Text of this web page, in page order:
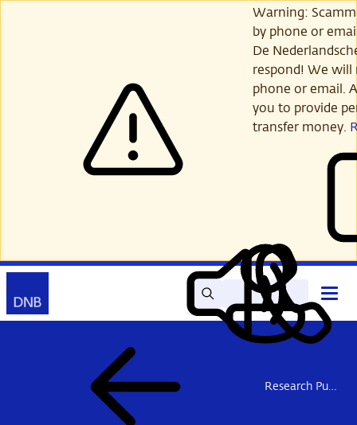
Warning:
by phone or
De
respond! We will
phone or email.
you to provide
transfer money.
SearchRead
out
aloud
My
DNB
Contact
Open
main
menu
Research Publications